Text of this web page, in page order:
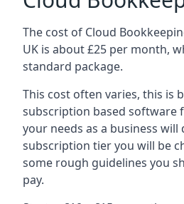
The cost of Cloud
UK is about £25 per month,
standard package.
This cost often varies, this is
subscription based software
your needs as a business will
subscription tier you will be
some rough guidelines you
pay.